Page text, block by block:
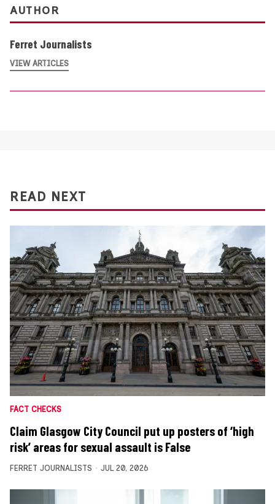
AUTHOR
Ferret Journalists
VIEW ARTICLES
READ NEXT
FACT CHECKS
Claim Glasgow City Council put up posters of ‘high
risk’ areas for sexual assault is False
FERRET JOURNALISTS JUL 20, 2026